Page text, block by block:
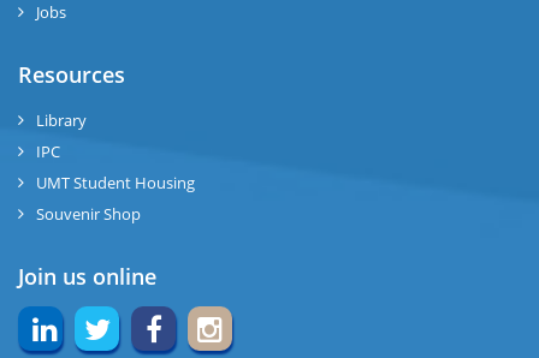
Jobs
Resources
Library
IPC
UMT Student Housing
Souvenir Shop
Join us online